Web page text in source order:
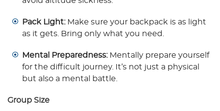
Pack Light: Make sure your backpack is as light
as it gets. Bring only what you need.
Mental Preparedness: Mentally prepare yourself
for the difficult journey. It’s not just a physical
but also a mental battle.
Group Size